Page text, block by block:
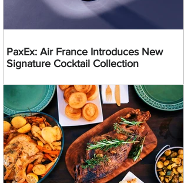
PaxEx: Air France Introduces New
Signature Cocktail Collection